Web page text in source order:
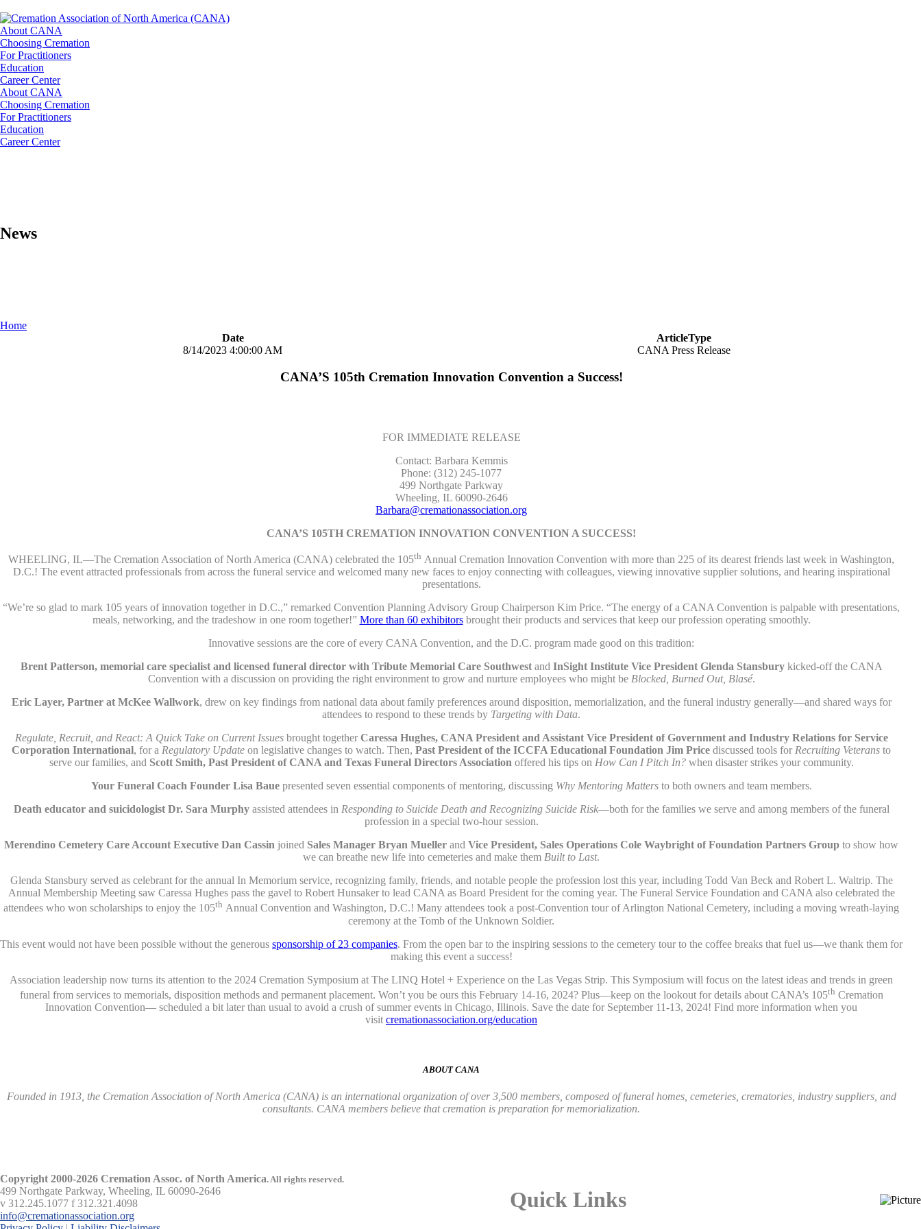
About CANA
Choosing Cremation
For Practitioners
Education
Career Center
About CANA
Choosing Cremation
For Practitioners
Education
Career Center
News
Home
Date
ArticleType
8/14/2023 4:00:00 AM
CANA Press Release
CANA’S 105th Cremation Innovation Convention a Success!
FOR IMMEDIATE RELEASE
Contact: Barbara Kemmis
Phone: (312) 245-1077
499 Northgate Parkway
Wheeling, IL 60090-2646
Barbara@cremationassociation.org
CANA’S 105TH CREMATION INNOVATION CONVENTION A SUCCESS!
WHEELING, IL—The Cremation Association of North America (CANA) celebrated the 105th Annual Cremation Innovation Convention with more than 225 of its dearest friends last week in Washington,
D.C.! The event attracted professionals from across the funeral service and welcomed many new faces to enjoy connecting with colleagues, viewing innovative supplier solutions, and hearing inspirational
presentations.
“We’re so glad to mark 105 years of innovation together in D.C.,” remarked Convention Planning Advisory Group Chairperson Kim Price. “The energy of a CANA Convention is palpable with presentations,
meals, networking, and the tradeshow in one room together!” More than 60 exhibitorsbrought their products and services that keep our profession operating smoothly.
Innovative sessions are the core of every CANA Convention, and the D.C. program made good on this tradition:
Brent Patterson, memorial care specialist and licensed funeral director with Tribute Memorial Care Southwestand InSight Institute Vice President Glenda Stansburykicked-off the CANA
Convention with a discussion on providing the right environment to grow and nurture employees who might be Blocked, Burned Out, Blasé.
Eric Layer, Partner at McKee Wallwork, drew on key findings from national data about family preferences around disposition, memorialization, and the funeral industry generally—and shared ways for
attendees to respond to these trends by Targeting with Data.
Regulate, Recruit, and React: A Quick Take on Current Issues brought together Caressa Hughes, CANA President and Assistant Vice President of Government and Industry Relations for Service
Corporation International, for a Regulatory Update on legislative changes to watch. Then, Past President of the ICCFA Educational Foundation Jim Price discussed tools for Recruiting Veterans to
serve our families, and Scott Smith, Past President of CANA and Texas Funeral Directors Association offered his tips on How Can I Pitch In?when disaster strikes your community.
Your Funeral Coach Founder Lisa Bauepresented seven essential components of mentoring, discussing Why Mentoring Mattersto both owners and team members.
Death educator and suicidologist Dr. Sara Murphyassisted attendees in Responding to Suicide Death and Recognizing Suicide Risk—both for the families we serve and among members of the funeral
profession in a special two-hour session.
Merendino Cemetery Care Account Executive Dan Cassin joined Sales Manager Bryan Mueller and Vice President, Sales Operations Cole Waybright of Foundation Partners Group to show how
we can breathe new life into cemeteries and make them Built to Last.
Glenda Stansbury served as celebrant for the annual In Memorium service, recognizing family, friends, and notable people the profession lost this year, including Todd Van Beck and Robert L. Waltrip. The
Annual Membership Meeting saw Caressa Hughes pass the gavel to Robert Hunsaker to lead CANA as Board President for the coming year. The Funeral Service Foundation and CANA also celebrated the
attendees who won scholarships to enjoy the 105th Annual Convention and Washington, D.C.! Many attendees took a post-Convention tour of Arlington National Cemetery, including a moving wreath-laying
ceremony at the Tomb of the Unknown Soldier.
This event would not have been possible without the generous sponsorship of 23 companies. From the open bar to the inspiring sessions to the cemetery tour to the coffee breaks that fuel us—we thank them for
making this event a success!
Association leadership now turns its attention to the 2024 Cremation Symposium at The LINQ Hotel + Experience on the Las Vegas Strip. This Symposium will focus on the latest ideas and trends in green
funeral from services to memorials, disposition methods and permanent placement. Won’t you be ours this February 14-16, 2024? Plus—keep on the lookout for details about CANA’s 105th Cremation
Innovation Convention— scheduled a bit later than usual to avoid a crush of summer events in Chicago, Illinois. Save the date for September 11-13, 2024! Find more information when you
visit cremationassociation.org/education
ABOUT CANA
Founded in 1913, the Cremation Association of North America (CANA) is an international organization of over 3,500 members, composed of funeral homes, cemeteries, crematories, industry suppliers, and
consultants. CANA members believe that cremation is preparation for memorialization.
Copyright 2000-2026 Cremation Assoc. of North America.All rights reserved.
499 Northgate Parkway, Wheeling, IL 60090-2646
v 312.245.1077 f 312.321.4098
info@cremationassociation.org
Quick Links